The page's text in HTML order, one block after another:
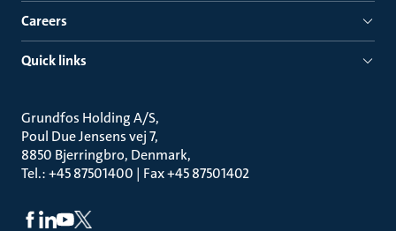
Careers
Quick links
Grundfos Holding A/S
Poul Due Jensens vej 7
8850 Bjerringbro, Denmark
Tel.: +45 87501400 | Fax +45 87501402